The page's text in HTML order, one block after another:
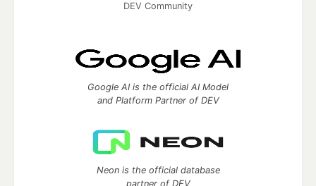
DEV Community
Google AI is the official AI Model
and Platform Partner of DEV
Neon is the official database
partner of DEV